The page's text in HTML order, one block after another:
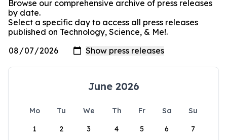
Browse our comprehensive archive of press releases
by date.
Select a specific day to access all press releases
published on Technology, Science, & Me!.
June 2026
Mo Tu We Th Fr Sa
Su
1
2 3 4 5 6 7